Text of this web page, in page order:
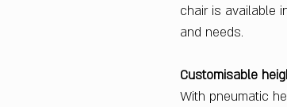
chair is available
and needs.
Customisable
With pneumatic